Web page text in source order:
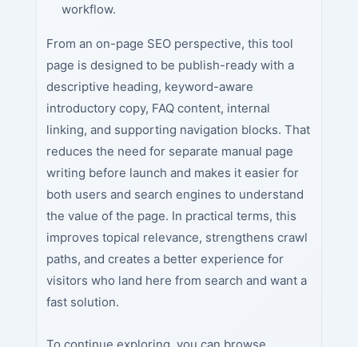
workflow.
From an on-page SEO perspective, this tool
page is designed to be publish-ready with a
descriptive heading, keyword-aware
introductory copy, FAQ content, internal
linking, and supporting navigation blocks. That
reduces the need for separate manual page
writing before launch and makes it easier for
both users and search engines to understand
the value of the page. In practical terms, this
improves topical relevance, strengthens crawl
paths, and creates a better experience for
visitors who land here from search and want a
fast solution.